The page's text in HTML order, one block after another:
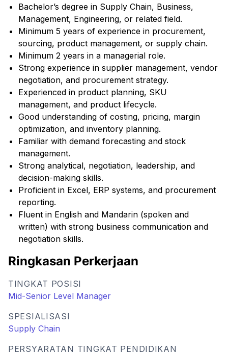
Bachelor’s degree in Supply Chain, Business,
Management, Engineering, or related field.
Minimum 5 years of experience in procurement,
sourcing, product management, or supply chain.
Minimum 2 years in a managerial role.
Strong experience in supplier management, vendor
negotiation, and procurement strategy.
Experienced in product planning, SKU
management, and product lifecycle.
Good understanding of costing, pricing, margin
optimization, and inventory planning.
Familiar with demand forecasting and stock
management.
Strong analytical, negotiation, leadership, and
decision-making skills.
Proficient in Excel, ERP systems, and procurement
reporting.
Fluent in English and Mandarin (spoken and
written) with strong business communication and
negotiation skills.
Ringkasan Perkerjaan
TINGKAT POSISI
Mid-Senior Level Manager
SPESIALISASI
Supply Chain
PERSYARATAN TINGKAT PENDIDIKAN